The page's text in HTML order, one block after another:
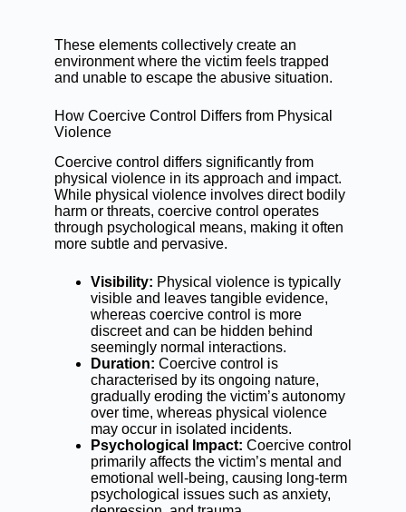
These elements collectively create an
environment where the victim feels trapped
and unable to escape the abusive situation.
How Coercive Control Differs from Physical
Violence
Coercive control differs significantly from
physical violence in its approach and impact.
While physical violence involves direct bodily
harm or threats, coercive control operates
through psychological means, making it often
more subtle and pervasive.
Visibility: Physical violence is typically
visible and leaves tangible evidence,
whereas coercive control is more
discreet and can be hidden behind
seemingly normal interactions.
Duration: Coercive control is
characterised by its ongoing nature,
gradually eroding the victim’s autonomy
over time, whereas physical violence
may occur in isolated incidents.
Psychological Impact: Coercive control
primarily affects the victim’s mental and
emotional well-being, causing long-term
psychological issues such as anxiety,